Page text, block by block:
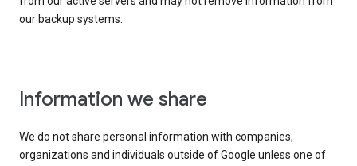
our backup systems.
Information we share
We do not share personal information with companies,
organizations and individuals outside of Google unless one of